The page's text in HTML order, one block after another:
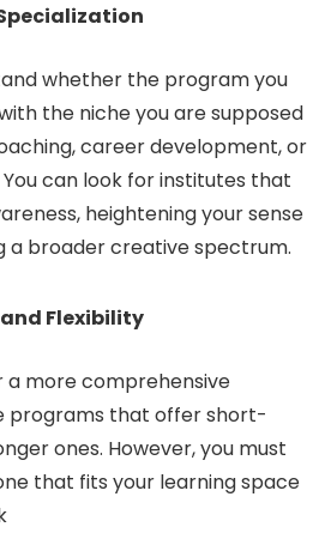
whether the program you
the niche you are supposed
career development, or
can look for institutes that
heightening your sense
a broader creative spectrum.
Flexibility
a more comprehensive
programs that offer short-
ones. However, you must
that fits your learning space